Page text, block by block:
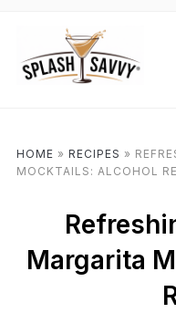
HOME » RECIPES »
MOCKTAILS: ALCOHOL
Margarita